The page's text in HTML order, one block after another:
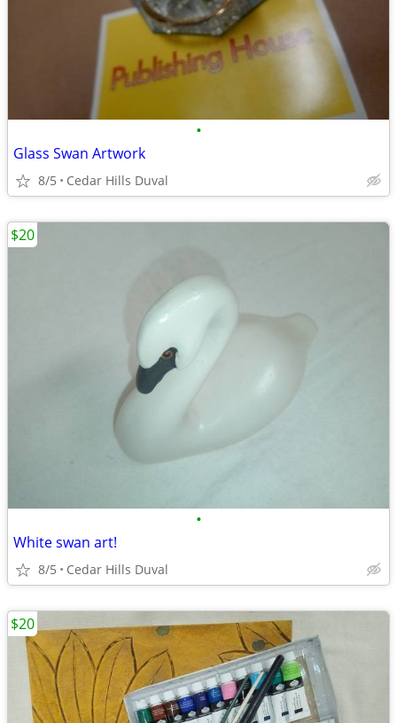
•
Glass Swan Artwork
8/5 Cedar Hills Duval
•
White swan art!
8/5 Cedar Hills Duval
$20
$20